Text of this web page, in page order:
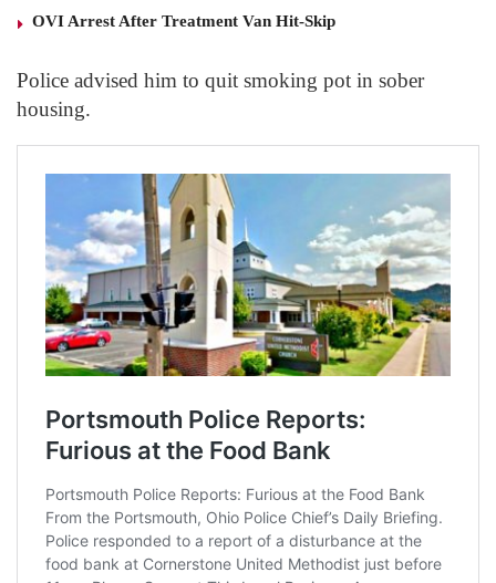
OVI Arrest After Treatment Van Hit-Skip
Police advised him to quit smoking pot in sober
housing.